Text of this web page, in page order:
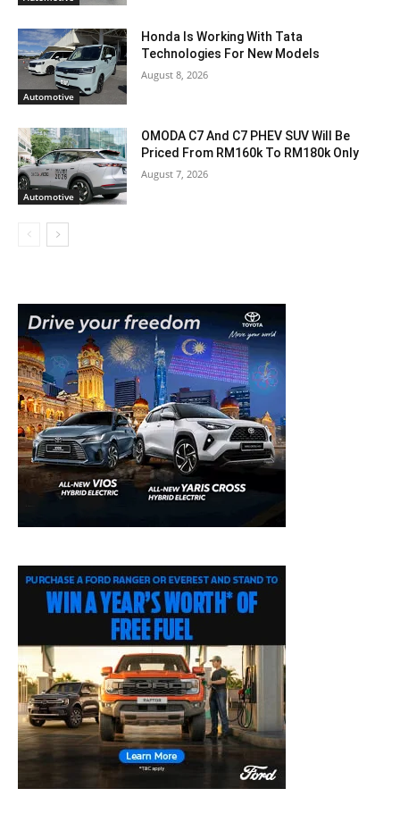
Automotive
Honda Is Working With Tata
Technologies For New Models
August 8, 2026
Automotive
OMODA C7 And C7 PHEV SUV Will Be
Priced From RM160k To RM180k Only
August 7, 2026